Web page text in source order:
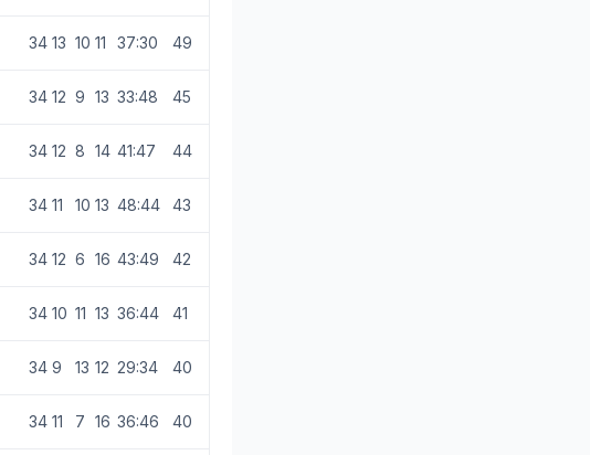
34 13 10 11 37:30 49
34 12 9 13 33:48 45
34 12 8 14 41:47 44
34 11 10 13 48:44 43
34 12 6 16 43:49 42
34 10 11 13 36:44 41
34 9 13 12 29:34 40
34 11 7 16 36:46 40